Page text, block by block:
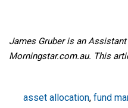
James Gruber is an
Morningstar.com.au. This
asset allocation, fund